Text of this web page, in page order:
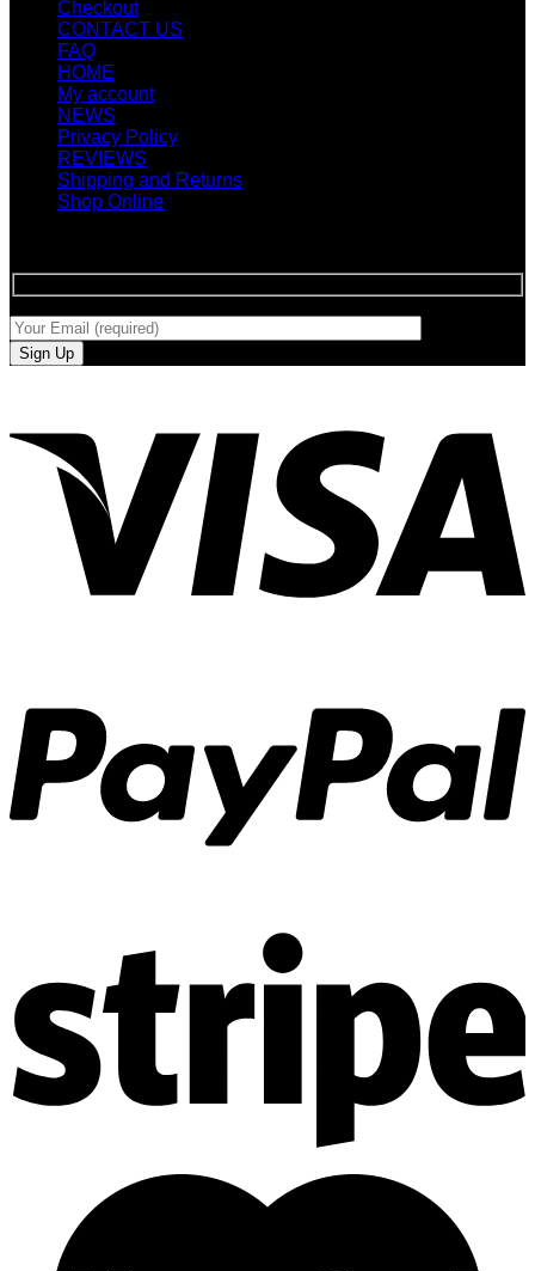
Checkout
CONTACT US
FAQ
HOME
My account
NEWS
Privacy Policy
REVIEWS
Shipping and Returns
Shop Online